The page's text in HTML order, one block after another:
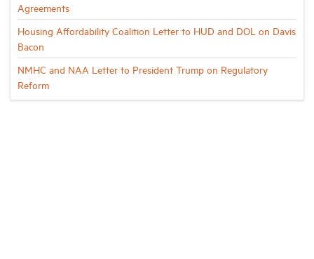
Agreements
Housing Affordability Coalition Letter to HUD and DOL on Davis
Bacon
NMHC and NAA Letter to President Trump on Regulatory
Reform